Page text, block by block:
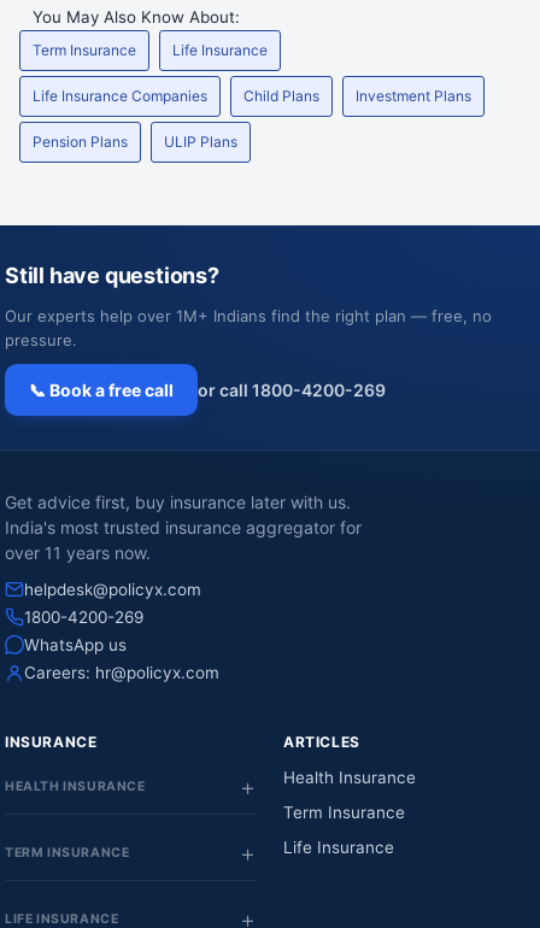
You May Also Know About:
Term Insurance Life Insurance
Life Insurance Companies Child Plans Investment Plans
Pension Plans ULIP Plans
Still have questions?
Our experts help over 1M+ Indians find the right plan — free, no
pressure.
📞 Book a free call or call 1800-4200-269
Get advice first, buy insurance later with us.
India's most trusted insurance aggregator for
over 11 years now.
helpdesk@policyx.com
1800-4200-269
WhatsApp us
Careers: hr@policyx.com
INSURANCE
HEALTH INSURANCE
TERM INSURANCE
LIFE INSURANCE
ARTICLES
Health Insurance
Term Insurance
Life Insurance